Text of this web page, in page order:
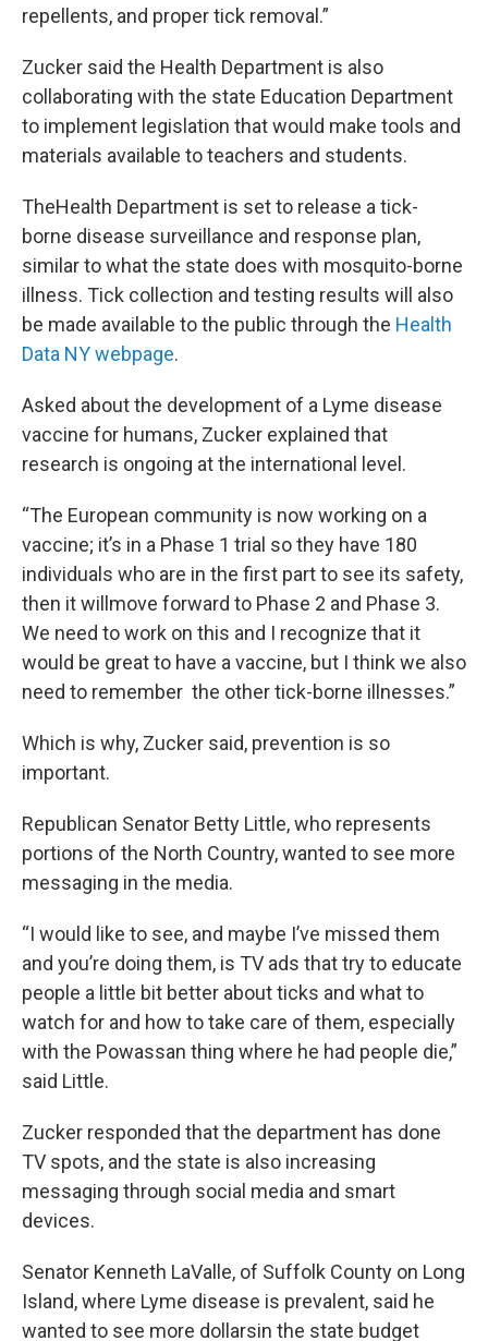
repellents, and proper tick removal.”
Zucker said the Health Department is also
collaborating with the state Education Department
to implement legislation that would make tools and
materials available to teachers and students.
TheHealth Department is set to release a tick-
borne disease surveillance and response plan,
similar to what the state does with mosquito-borne
illness. Tick collection and testing results will also
be made available to the public through the Health
Data NY webpage.
Asked about the development of a Lyme disease
vaccine for humans, Zucker explained that
research is ongoing at the international level.
“The European community is now working on a
vaccine; it’s in a Phase 1 trial so they have 180
individuals who are in the first part to see its safety,
then it willmove forward to Phase 2 and Phase 3.
We need to work on this and I recognize that it
would be great to have a vaccine, but I think we also
need to remember the other tick-borne illnesses.”
Which is why, Zucker said, prevention is so
important.
Republican Senator Betty Little, who represents
portions of the North Country, wanted to see more
messaging in the media.
“I would like to see, and maybe I’ve missed them
and you’re doing them, is TV ads that try to educate
people a little bit better about ticks and what to
watch for and how to take care of them, especially
with the Powassan thing where he had people die,”
said Little.
Zucker responded that the department has done
TV spots, and the state is also increasing
messaging through social media and smart
devices.
Senator Kenneth LaValle, of Suffolk County on Long
Island, where Lyme disease is prevalent, said he
wanted to see more dollarsin the state budget